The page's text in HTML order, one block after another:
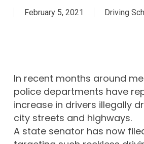
February 5, 2021 Driving
In recent months around
police departments have
increase in drivers illegally
city streets and highways.
A state senator has now